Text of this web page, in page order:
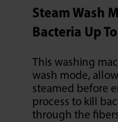
Steam Wash
Bacteria Up
This washing
wash mode,
steamed before
process to kill
through the